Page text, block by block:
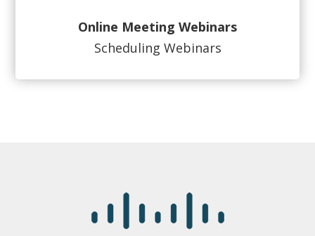
Online Meeting Webinars
Scheduling Webinars